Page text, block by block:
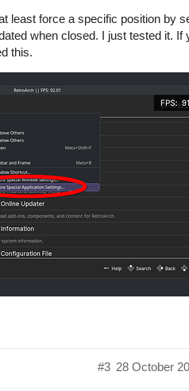
least force a specific position by
when closed. I just tested it. If
this.
28 October
#3